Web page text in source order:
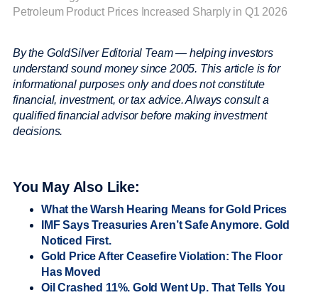
Petroleum Product Prices Increased Sharply in Q1 2026
By the GoldSilver Editorial Team — helping investors
understand sound money since 2005. This article is for
informational purposes only and does not constitute
financial, investment, or tax advice. Always consult a
qualified financial advisor before making investment
decisions.
You May Also Like:
What the Warsh Hearing Means for Gold Prices
IMF Says Treasuries Aren’t Safe Anymore. Gold
Noticed First.
Gold Price After Ceasefire Violation: The Floor
Has Moved
Oil Crashed 11%. Gold Went Up. That Tells You